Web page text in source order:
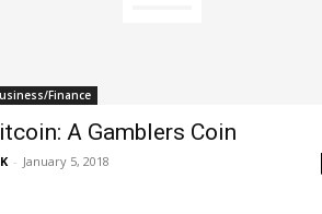
Finance
A Gamblers Coin
- January 5, 2018